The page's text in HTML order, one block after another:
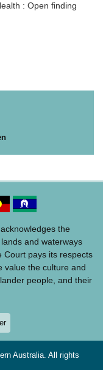
: Open finding
the
and waterways
Court pays its respects
value the culture and
people, and their
Australia. All rights